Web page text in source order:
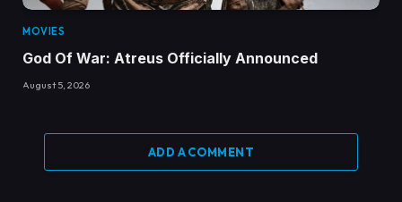
MOVIES
God Of War: Atreus Officially Announced
August 5, 2026
ADD A COMMENT